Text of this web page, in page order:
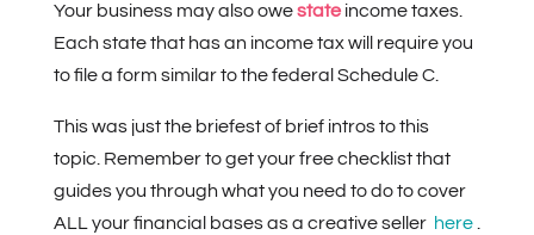
Your business may also owestateincome taxes.
Each state that has an income tax will require you
to file a form similar to the federal Schedule C.
This was just the briefest of brief intros to this
topic. Remember to get your free checklist that
guides you through what you need to do to cover
ALL your financial bases as a creative seller here.